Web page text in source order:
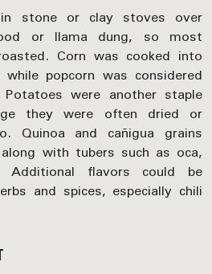
stone or clay stoves over
or llama dung, so most
Corn was cooked into
popcorn was considered
were another staple
they were often dried or
Quinoa and cañigua grains
with tubers such as oca,
Additional flavors could be
and spices, especially chili